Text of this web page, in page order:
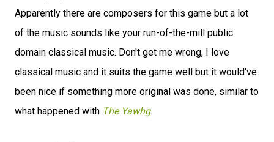
Apparently there are composers for this game but a lot
of the music sounds like your run-of-the-mill public
domain classical music. Don't get me wrong, I love
classical music and it suits the game well but it would've
been nice if something more original was done, similar to
what happened with The Yawhg.